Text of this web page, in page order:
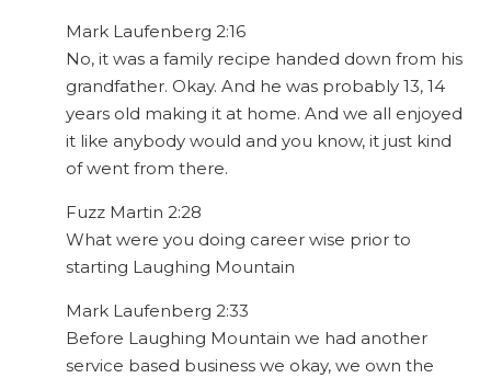
Mark Laufenberg 2:16
No, it was a family recipe handed down from his
grandfather. Okay. And he was probably 13, 14
years old making it at home. And we all enjoyed
it like anybody would and you know, it just kind
of went from there.
Fuzz Martin 2:28
What were you doing career wise prior to
starting Laughing Mountain
Mark Laufenberg 2:33
Before Laughing Mountain we had another
service based business we okay, we own the